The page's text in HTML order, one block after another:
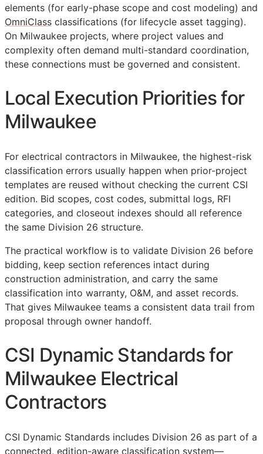
elements (for early-phase scope and cost modeling) and
OmniClass classifications (for lifecycle asset tagging).
On Milwaukee projects, where project values and
complexity often demand multi-standard coordination,
these connections must be governed and consistent.
Local Execution Priorities for
Milwaukee
For electrical contractors in Milwaukee, the highest-risk
classification errors usually happen when prior-project
templates are reused without checking the current CSI
edition. Bid scopes, cost codes, submittal logs, RFI
categories, and closeout indexes should all reference
the same Division 26 structure.
The practical workflow is to validate Division 26 before
bidding, keep section references intact during
construction administration, and carry the same
classification into warranty, O&M, and asset records.
That gives Milwaukee teams a consistent data trail from
proposal through owner handoff.
CSI Dynamic Standards for
Milwaukee Electrical
Contractors
CSI Dynamic Standards includes Division 26 as part of a
connected, edition-aware classification system—